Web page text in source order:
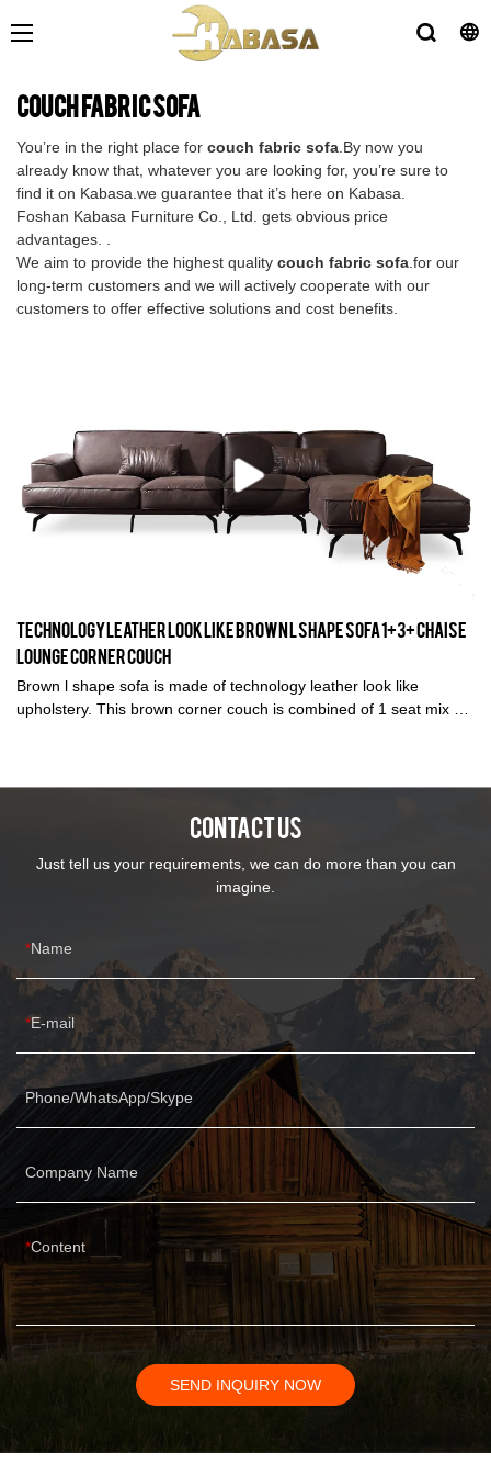
couch fabric sofa
You’re in the right place for couch fabric sofa.By now you
already know that, whatever you are looking for, you’re sure to
find it on Kabasa.we guarantee that it’s here on Kabasa.
Foshan Kabasa Furniture Co., Ltd. gets obvious price
advantages. .
We aim to provide the highest quality couch fabric sofa.for our
long-term customers and we will actively cooperate with our
customers to offer effective solutions and cost benefits.
Technology leather look like brown l shape sofa 1+3+ chaise
lounge corner couch
Brown l shape sofa is made of technology leather look like
upholstery. This brown corner couch is combined of 1 seat mix 3
CONTACT US
Just tell us your requirements, we can do more than you can
imagine.
Name
E-mail
Phone/WhatsApp/Skype
Company Name
Content
SEND INQUIRY NOW